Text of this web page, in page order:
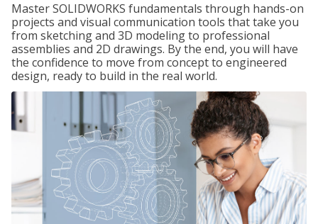
Master SOLIDWORKS fundamentals through hands-on
projects and visual communication tools that take you
from sketching and 3D modeling to professional
assemblies and 2D drawings. By the end, you will have
the confidence to move from concept to engineered
design, ready to build in the real world.